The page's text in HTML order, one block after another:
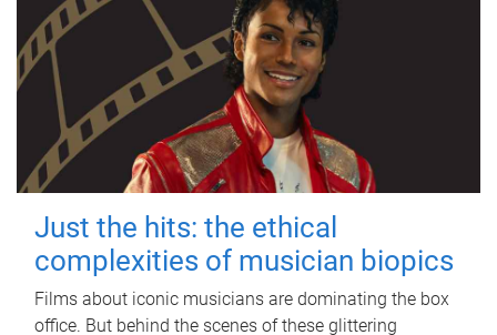
Just the hits: the ethical
complexities of musician biopics
Films about iconic musicians are dominating the box
office. But behind the scenes of these glittering